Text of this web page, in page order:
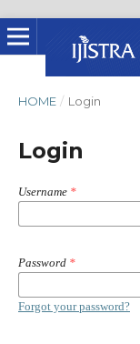
HOME / Login
Login
Username *
Password *
Forgot your password?